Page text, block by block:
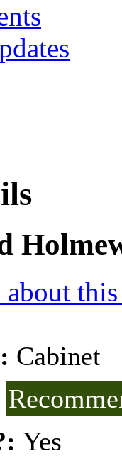
this
Cabinet
Yes